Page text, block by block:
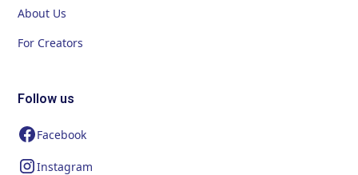
About Us
For Creators
Follow us
Facebook
Instagram